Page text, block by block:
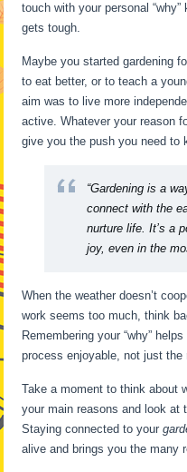
touch with your personal
gets tough.
Maybe you started gardening
to eat better, or to teach a
aim was to live more
active. Whatever your reason
give you the push you need to
“Gardening is a
connect with the
nurture life. It’s a
joy, even in the
When the weather doesn’t
work seems too much, think
Remembering your “why”
process enjoyable, not just the
Take a moment to think about
your main reasons and look at
Staying connected to your
alive and brings you the many